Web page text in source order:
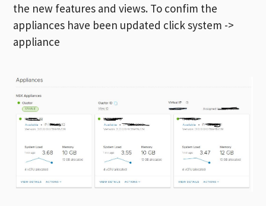
the new features and views. To confim the
appliances have been updated click system ->
appliance